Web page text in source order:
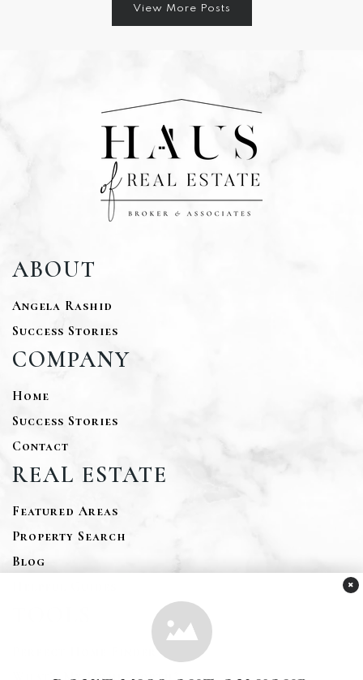
View More Posts
ABOUT
Angela Rashid
Success Stories
COMPANY
Home
Success Stories
Contact
REAL ESTATE
Featured Areas
Property Search
Blog
Perfect Home Finder
What’s My Home Worth?
×